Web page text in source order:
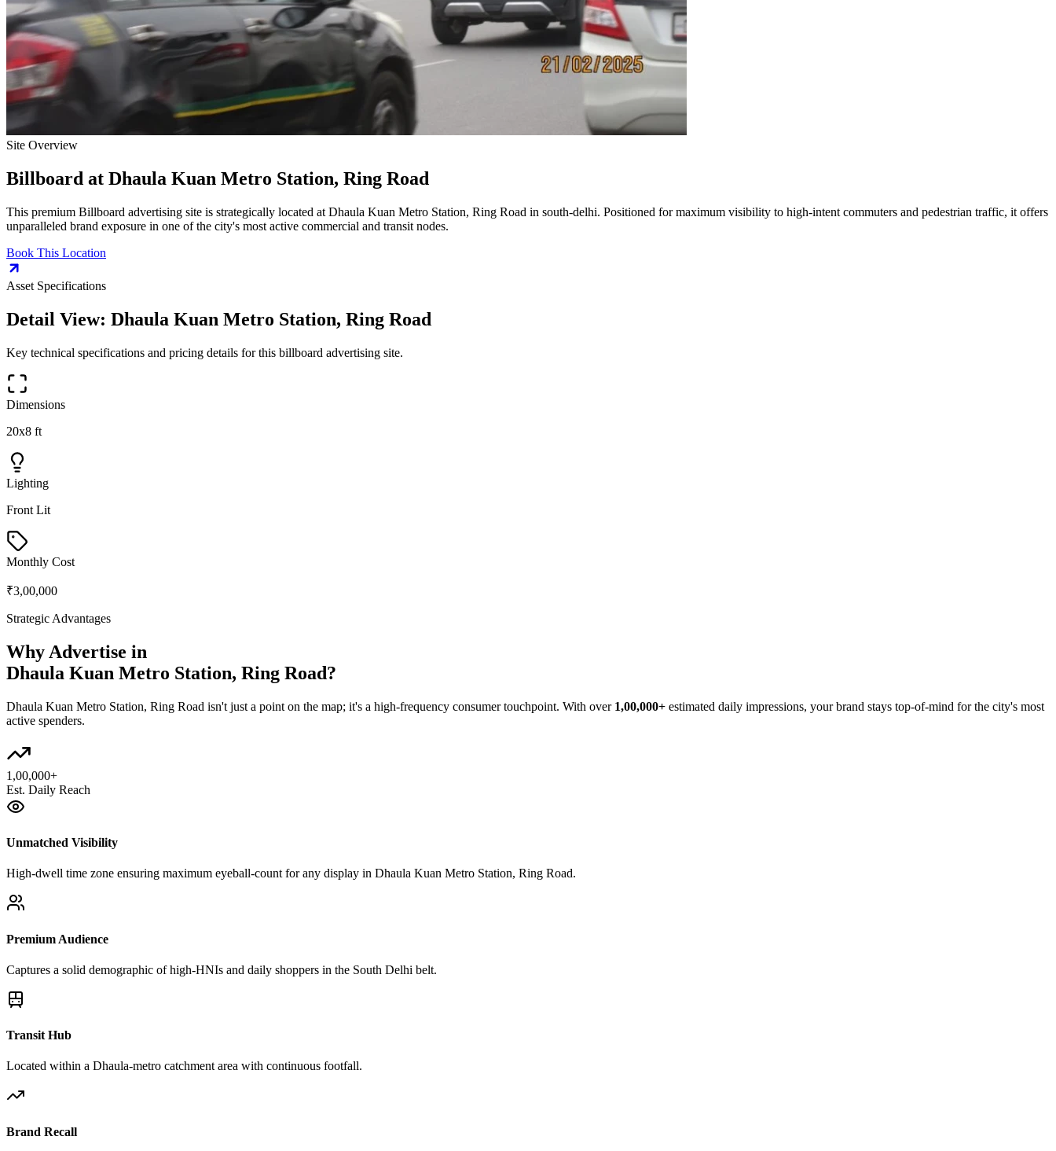
Site Overview
Billboard at Dhaula Kuan Metro Station, Ring Road
This premium Billboard advertising site is strategically located at Dhaula Kuan Metro Station, Ring Road in south-delhi. Positioned for maximum visibility to high-intent commuters and pedestrian traffic, it offers
unparalleled brand exposure in one of the city's most active commercial and transit nodes.
Book This Location
Asset Specifications
Detail View: Dhaula Kuan Metro Station, Ring Road
Key technical specifications and pricing details for this billboard advertising site.
Dimensions
20x8 ft
Lighting
Front Lit
Monthly Cost
₹3,00,000
Strategic Advantages
Why Advertise in
Dhaula Kuan Metro Station, Ring Road?
Dhaula Kuan Metro Station, Ring Road isn't just a point on the map; it's a high-frequency consumer touchpoint. With over 1,00,000+ estimated daily impressions, your brand stays top-of-mind for the city's most
active spenders.
1,00,000+
Est. Daily Reach
Unmatched Visibility
High-dwell time zone ensuring maximum eyeball-count for any display in Dhaula Kuan Metro Station, Ring Road.
Premium Audience
Captures a solid demographic of high-HNIs and daily shoppers in the South Delhi belt.
Transit Hub
Located within a Dhaula-metro catchment area with continuous footfall.
Brand Recall